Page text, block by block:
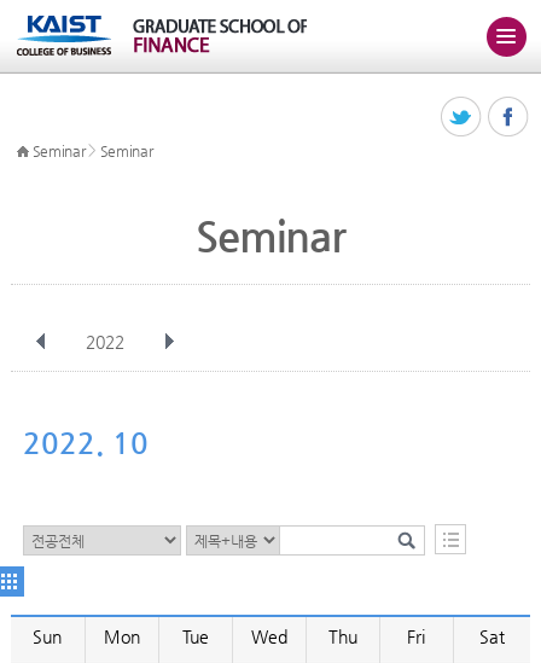
Seminar> Seminar
Seminar
2022
Nov
2022. 10
Sun Mon Tue Wed Thu Fri Sat